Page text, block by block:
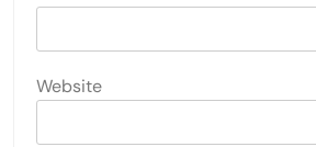
Website